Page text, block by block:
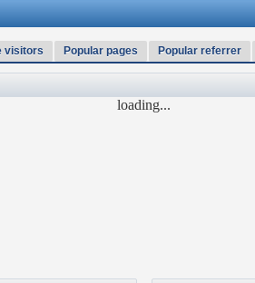
visitors Popular pages Popular referrer
loading...